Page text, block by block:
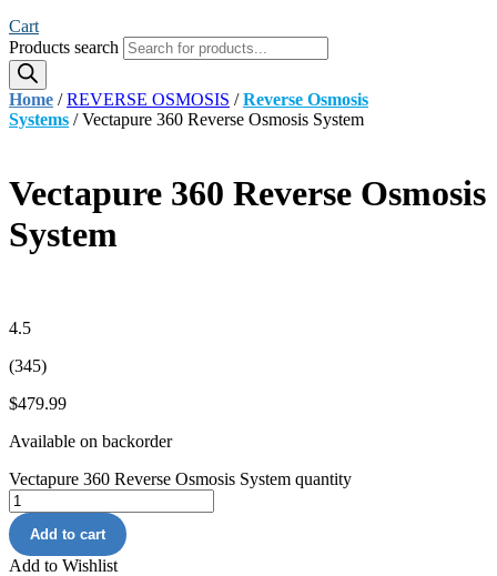
Cart
Products search
Home /REVERSE OSMOSIS /Reverse Osmosis
Systems / Vectapure 360 Reverse Osmosis System
Vectapure 360 Reverse Osmosis
System
4.5
(345)
$479.99
Available on backorder
Vectapure 360 Reverse Osmosis System quantity
Add to cart
Add to Wishlist